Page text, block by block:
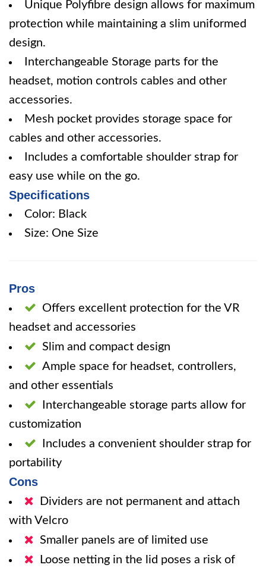
Unique Polyfibre design allows for maximum
protection while maintaining a slim uniformed
design.
Interchangeable Storage parts for the
headset, motion controls cables and other
accessories.
Mesh pocket provides storage space for
cables and other accessories.
Includes a comfortable shoulder strap for
easy use while on the go.
Specifications
Color: Black
Size: One Size
Pros
Offers excellent protection for the VR
headset and accessories
Slim and compact design
Ample space for headset, controllers,
and other essentials
Interchangeable storage parts allow for
customization
Includes a convenient shoulder strap for
portability
Cons
Dividers are not permanent and attach
with Velcro
Smaller panels are of limited use
Loose netting in the lid poses a risk of